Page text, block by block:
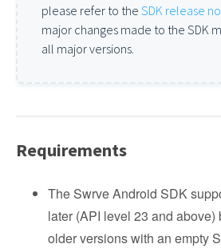
please refer to the SDK release
major changes made to the SDK
all major versions.
Requirements
The Swrve Android SDK
later (API level 23 and
older versions with an empty